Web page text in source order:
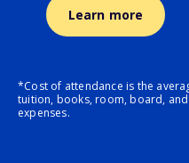
Learn more
*Cost of attendance is the
tuition, books, room, board,
expenses.